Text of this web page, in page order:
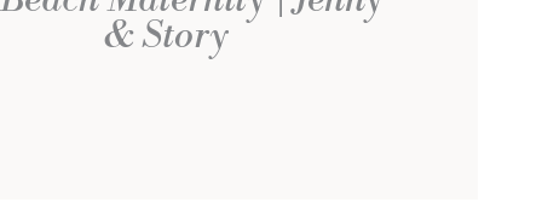
& Story